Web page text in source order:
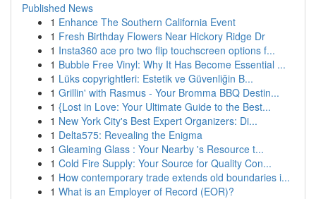
Published News
1 Enhance The Southern California Event
1 Fresh Birthday Flowers Near Hickory Ridge Dr
1 Insta360 ace pro two flip touchscreen options f...
1 Bubble Free Vinyl: Why It Has Become Essential ...
1 Lüks copyrightleri: Estetik ve Güvenliğin B...
1 Grillin' with Rasmus - Your Bromma BBQ Destin...
1 {Lost in Love: Your Ultimate Guide to the Best...
1 New York City's Best Expert Organizers: Di...
1 Delta575: Revealing the Enigma
1 Gleaming Glass : Your Nearby 's Resource t...
1 Cold Fire Supply: Your Source for Quality Con...
1 How contemporary trade extends old boundaries i...
1 What is an Employer of Record (EOR)?